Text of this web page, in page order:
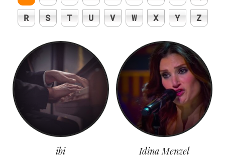
R
S T U V W X Y Z
ibi Idina Menzel